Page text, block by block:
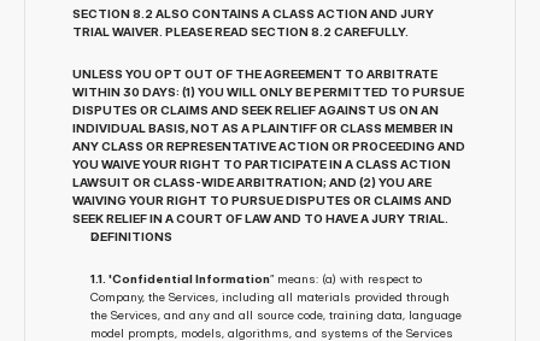
SECTION 8.2 ALSO CONTAINS A CLASS ACTION AND JURY
TRIAL WAIVER. PLEASE READ SECTION 8.2 CAREFULLY.
UNLESS YOU OPT OUT OF THE AGREEMENT TO ARBITRATE
WITHIN 30 DAYS: (1) YOU WILL ONLY BE PERMITTED TO PURSUE
DISPUTES OR CLAIMS AND SEEK RELIEF AGAINST US ON AN
INDIVIDUAL BASIS, NOT AS A PLAINTIFF OR CLASS MEMBER IN
ANY CLASS OR REPRESENTATIVE ACTION OR PROCEEDING AND
YOU WAIVE YOUR RIGHT TO PARTICIPATE IN A CLASS ACTION
LAWSUIT OR CLASS-WIDE ARBITRATION; AND (2) YOU ARE
WAIVING YOUR RIGHT TO PURSUE DISPUTES OR CLAIMS AND
SEEK RELIEF IN A COURT OF LAW AND TO HAVE A JURY TRIAL.
DEFINITIONS
1.1. 'Confidential Information” means: (a) with respect to
Company, the Services, including all materials provided through
the Services, and any and all source code, training data, language
model prompts, models, algorithms, and systems of the Services